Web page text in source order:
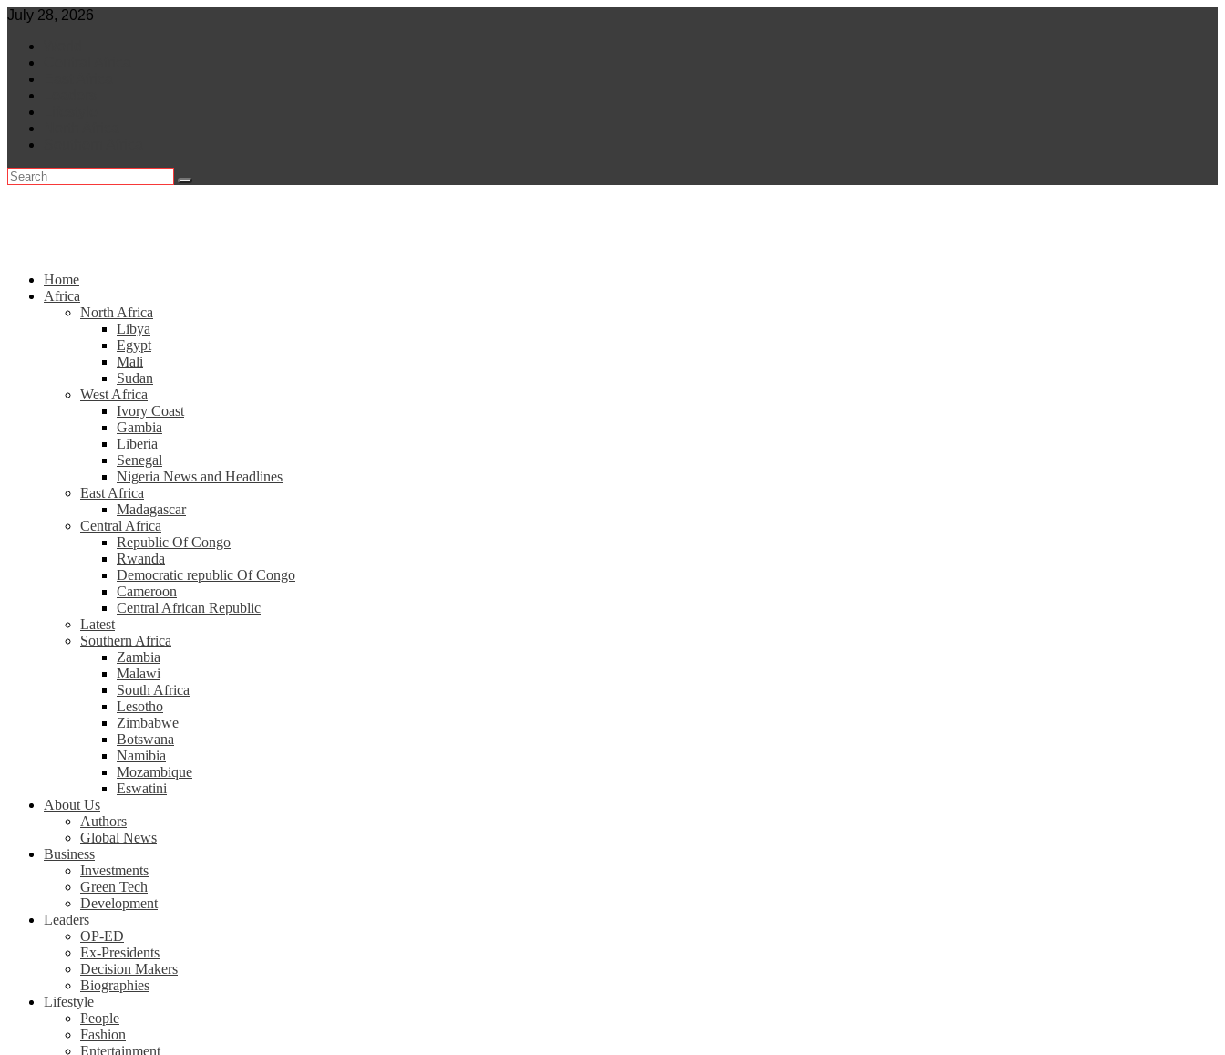
Skip
content
July 28, 2026
Home
Africa
North Africa
Libya
Egypt
Mali
Sudan
West Africa
Ivory Coast
Gambia
Liberia
Senegal
Nigeria News and Headlines
East Africa
Madagascar
Central Africa
Republic Of Congo
Rwanda
Democratic republic Of Congo
Cameroon
Central African Republic
Latest
Southern Africa
Zambia
Malawi
South Africa
Lesotho
Zimbabwe
Botswana
Namibia
Mozambique
Eswatini
About Us
Authors
Global News
Business
Investments
Green Tech
Development
Leaders
OP-ED
Ex-Presidents
Decision Makers
Biographies
Lifestyle
People
Fashion
Entertainment